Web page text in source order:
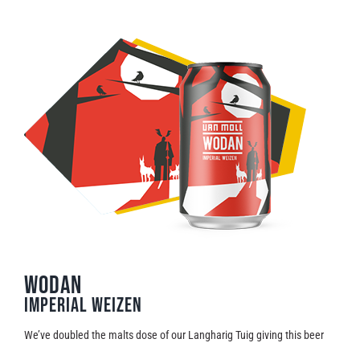
WODAN
Imperial Weizen
We’ve doubled the malts dose of our Langharig Tuig giving this beer